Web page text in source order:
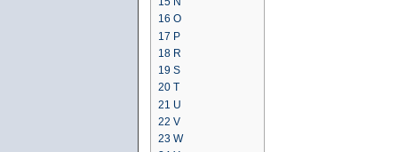
16 O
17 P
18 R
19 S
20 T
21 U
22 V
23 W